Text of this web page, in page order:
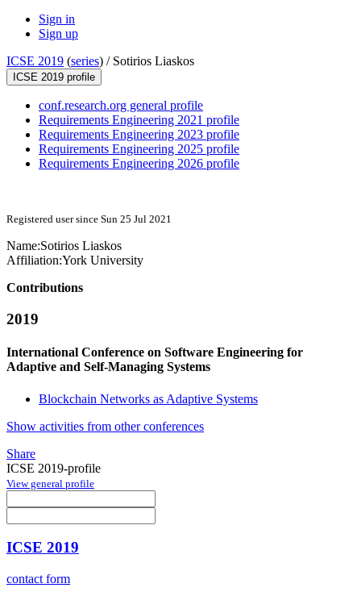
Sign in
Sign up
ICSE 2019 (series) / Sotirios Liaskos
ICSE 2019 profile
conf.research.org general profile
Requirements Engineering 2021 profile
Requirements Engineering 2023 profile
Requirements Engineering 2025 profile
Requirements Engineering 2026 profile
Registered user since Sun 25 Jul 2021
Name:Sotirios Liaskos
Affiliation:York University
Contributions
2019
International Conference on Software Engineering for
Adaptive and Self-Managing Systems
Blockchain Networks as Adaptive Systems
Show activities from other conferences
Share
ICSE 2019-profile
View general profile
ICSE 2019
contact form